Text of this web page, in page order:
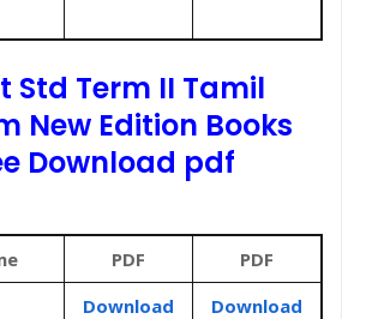
Std Term II Tamil
New Edition Books
Download pdf
PDF
PDF
Download
Download